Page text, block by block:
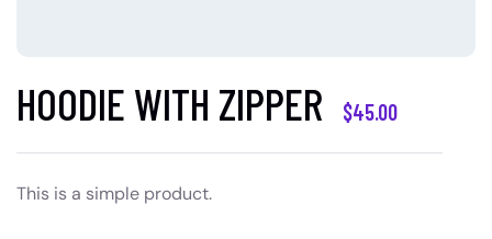
HOODIE WITH ZIPPER $45.00
This is a simple product.